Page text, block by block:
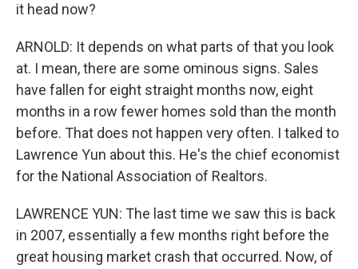
it head now?
ARNOLD: It depends on what parts of that you look
at. I mean, there are some ominous signs. Sales
have fallen for eight straight months now, eight
months in a row fewer homes sold than the month
before. That does not happen very often. I talked to
Lawrence Yun about this. He's the chief economist
for the National Association of Realtors.
LAWRENCE YUN: The last time we saw this is back
in 2007, essentially a few months right before the
great housing market crash that occurred. Now, of